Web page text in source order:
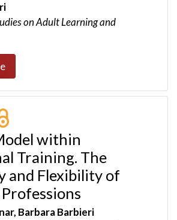
on Adult Learning and
within
Training. The
and Flexibility of
Barbara Barbieri